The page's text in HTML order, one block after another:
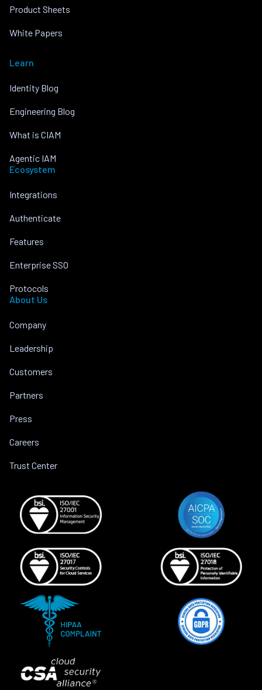
Product Sheets
White Papers
Learn
Identity Blog
Engineering Blog
What is CIAM
Agentic IAM
Ecosystem
Integrations
Authenticate
Features
Enterprise SSO
Protocols
About Us
Company
Leadership
Customers
Partners
Press
Careers
Trust Center